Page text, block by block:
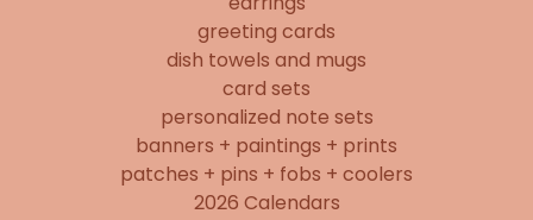
greeting cards
dish towels and mugs
card sets
personalized note sets
banners + paintings + prints
patches + pins + fobs + coolers
2026 Calendars